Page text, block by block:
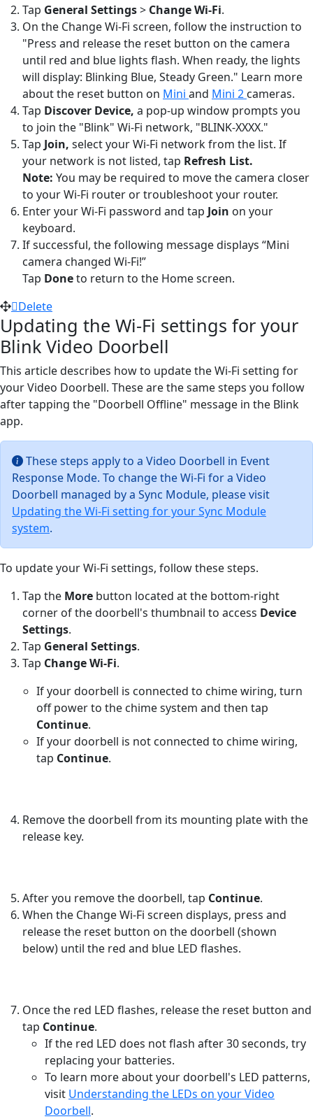
Tap General Settings> Change Wi-Fi.
On the Change Wi-Fi screen, follow the instruction to
"Press and release the reset button on the camera
until red and blue lights flash. When ready, the lights
will display: Blinking Blue, Steady Green." Learn more
about the reset button on Mini and Mini 2 cameras.
Tap Discover Device, a pop-up window prompts you
to join the "Blink" Wi-Fi network, "BLINK-XXXX."
Tap Join, select your Wi-Fi network from the list. If
your network is not listed, tap Refresh List.
Note: You may be required to move the camera closer
to your Wi-Fi router or troubleshoot your router.
Enter your Wi-Fi password and tap Join on your
keyboard.
If successful, the following message displays “Mini
camera changed Wi-Fi!”
Tap Doneto return to the Home screen.
Delete
Updating the Wi-Fi settings for your
Blink Video Doorbell
This article describes how to update the Wi-Fi setting for
your Video Doorbell. These are the same steps you follow
after tapping the "Doorbell Offline" message in the Blink
app.
These steps apply to a Video Doorbell in Event
Response Mode. To change the Wi-Fi for a Video
Doorbell managed by a Sync Module, please visit
Updating the Wi-Fi setting for your Sync Module
system.
To update your Wi-Fi settings, follow these steps.
Tap the More button located at the bottom-right
corner of the doorbell's thumbnail to access Device
Settings.
Tap General Settings.
Tap Change Wi-Fi.
If your doorbell is connected to chime wiring, turn
off power to the chime system and then tap
Continue.
If your doorbell is not connected to chime wiring,
tap Continue.
Remove the doorbell from its mounting plate with the
release key.
After you remove the doorbell, tap Continue.
When the Change Wi-Fi screen displays, press and
release the reset button on the doorbell (shown
below) until the red and blue LED flashes.
Once the red LED flashes, release the reset button and
tap Continue.
If the red LED does not flash after 30 seconds, try
replacing your batteries.
To learn more about your doorbell's LED patterns,
visit Understanding the LEDs on your Video
Doorbell.